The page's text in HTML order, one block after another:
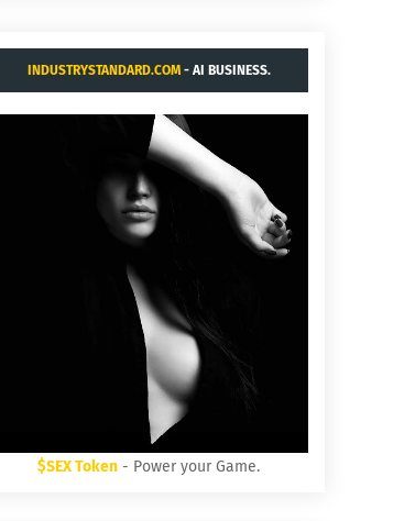
INDUSTRYSTANDARD.COM- AI BUSINESS.
$SEX Token - Power your Game.